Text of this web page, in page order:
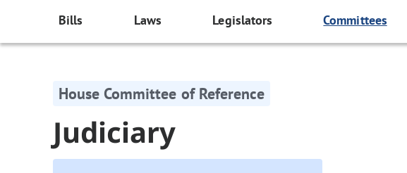
Bills Laws Legislators Committees
House Committee of Reference
Judiciary